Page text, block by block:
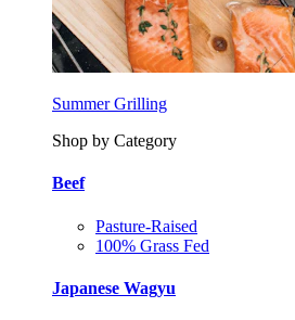
Summer Grilling
Shop by Category
Beef
Pasture-Raised
100% Grass Fed
Japanese Wagyu